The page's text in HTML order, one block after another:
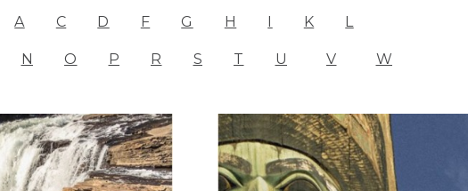
A C D F G H K L
N O P R S T U V W